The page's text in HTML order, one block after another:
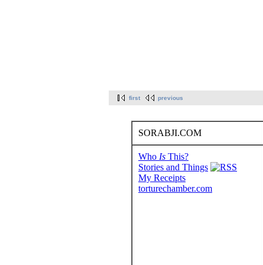
first previous
SORABJI.COM
Who Is This?
Stories and Things
My Receipts
torturechamber.com